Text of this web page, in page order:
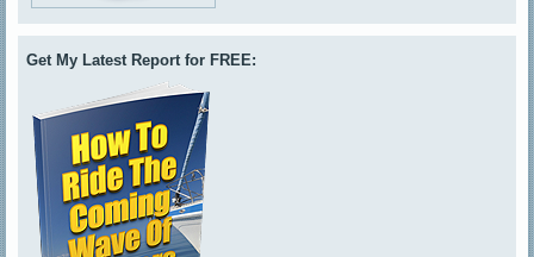
Get My Latest Report for FREE: